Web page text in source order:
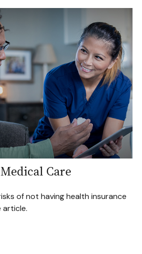
Care
of not having health insurance
article.